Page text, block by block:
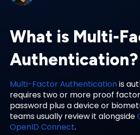
What is Multi-
Authentication?
Multi-Factor Authenticationis
requires two or more proof
password plus a device or
teams usually review it alongside
OpenID Connect.